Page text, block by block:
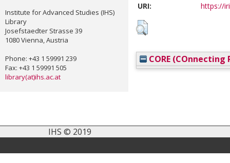
Institute for Advanced Studies (IHS)
Library
Josefstaedter Strasse 39
1080 Vienna, Austria
Phone: +43 1 59991 239
Fax: +43 1 59991 505
library(at)ihs.ac.at
URI:
https://
CORE (COnnecting
IHS © 2019